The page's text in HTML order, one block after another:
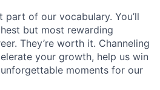
Homepage
part of our vocabulary. You’ll
but most rewarding
They’re worth it. Channeling
your growth, help us win
moments for our